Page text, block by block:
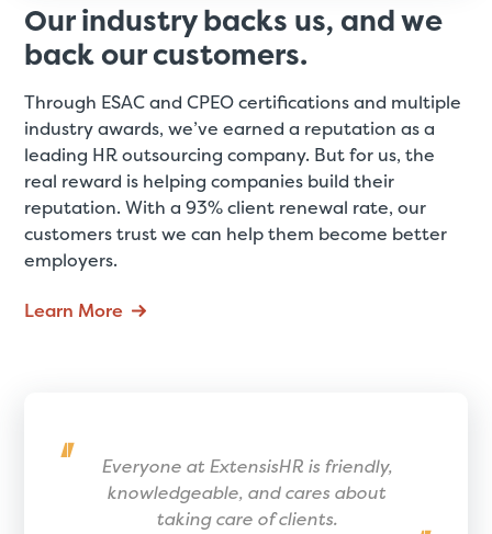
Our industry backs us, and we
back our customers.
Through ESAC and CPEO certifications and multiple
industry awards, we’ve earned a reputation as a
leading HR outsourcing company. But for us, the
real reward is helping companies build their
reputation. With a 93% client renewal rate, our
customers trust we can help them become better
employers.
Learn More
Everyone at ExtensisHR is friendly,
knowledgeable, and cares about
taking care of clients.